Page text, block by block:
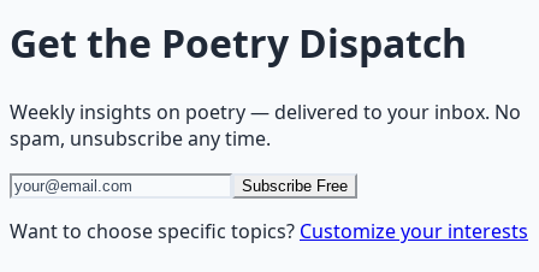
Get the Poetry Dispatch
Weekly insights on poetry— delivered to your inbox. No
spam, unsubscribe any time.
Subscribe Free
Want to choose specific topics? Customize your interests